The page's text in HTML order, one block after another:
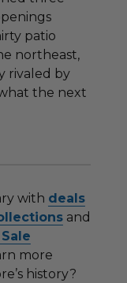
patio
northeast,
rivaled by
the next
with deals
and
more
history?